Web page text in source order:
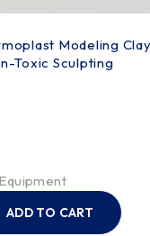
Modeling Clay
Toxic Sculpting
ADD TO CART